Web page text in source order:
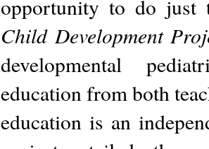
opportunity to do just
Child Development
developmental
education from both
education is an